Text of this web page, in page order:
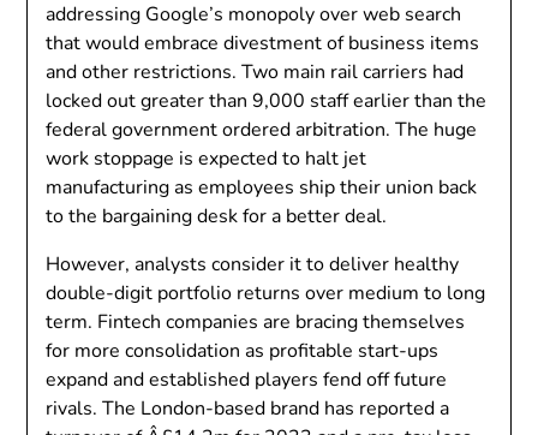
addressing Google’s monopoly over web search
that would embrace divestment of business items
and other restrictions. Two main rail carriers had
locked out greater than 9,000 staff earlier than the
federal government ordered arbitration. The huge
work stoppage is expected to halt jet
manufacturing as employees ship their union back
to the bargaining desk for a better deal.
However, analysts consider it to deliver healthy
double-digit portfolio returns over medium to long
term. Fintech companies are bracing themselves
for more consolidation as profitable start-ups
expand and established players fend off future
rivals. The London-based brand has reported a